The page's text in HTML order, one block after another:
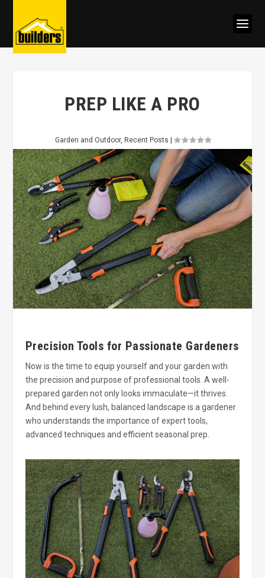
PREP LIKE A PRO
Garden and Outdoor, Recent Posts
Precision Tools for Passionate Gardeners
Now is the time to equip yourself and your garden with
the precision and purpose of professional tools. A well-
prepared garden not only looks immaculate—it thrives.
And behind every lush, balanced landscape is a gardener
who understands the importance of expert tools,
advanced techniques and efficient seasonal prep.